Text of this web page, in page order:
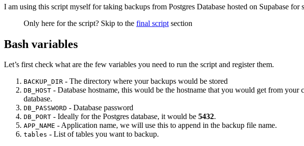
I am using this script myself for taking backups from Postgres Database hosted on Supabase for
Only here for the script? Skip to the final script section
Bash variables
Let’s first check what are the few variables you need to run the script and register them.
BACKUP_DIR - The directory where your backups would be stored
DB_HOST - Database hostname, this would be the hostname that you would get from
database.
DB_PASSWORD - Database password
DB_PORT - Ideally for the Postgres database, it would be 5432.
APP_NAME - Application name, we will use this to append in the backup file name.
tables - List of tables you want to backup.